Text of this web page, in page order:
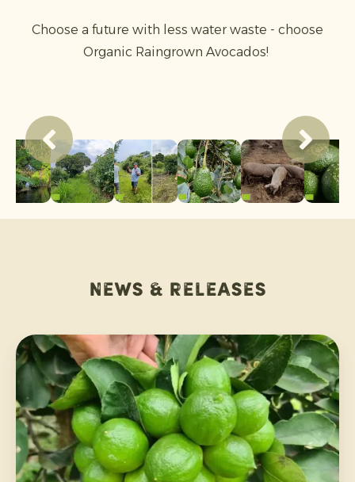
Choose a future with less water waste - choose
Organic Raingrown Avocados!
News & releases